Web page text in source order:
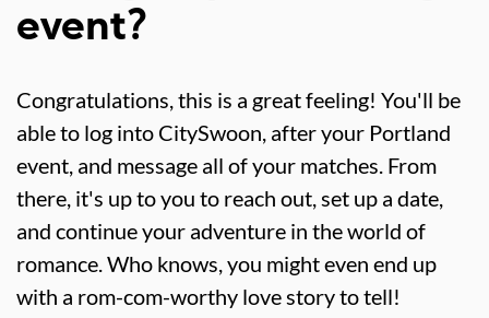
event?
Congratulations, this is a great feeling! You'll be
able to log into CitySwoon, after your Portland
event, and message all of your matches. From
there, it's up to you to reach out, set up a date,
and continue your adventure in the world of
romance. Who knows, you might even end up
with a rom-com-worthy love story to tell!